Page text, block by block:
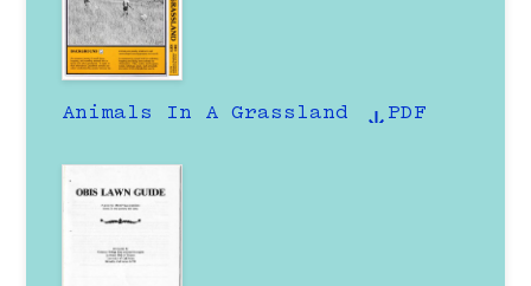
Animals In A Grassland PDF